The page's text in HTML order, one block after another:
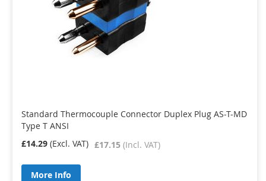
Standard Thermocouple Connector Duplex Plug AS-T-MD
Type T ANSI
£17.15
£14.29
More Info